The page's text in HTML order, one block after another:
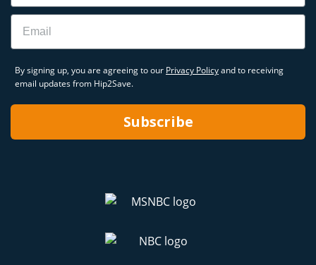
Email
By signing up, you are agreeing to our Privacy Policyand to receiving
email updates from Hip2Save.
Subscribe